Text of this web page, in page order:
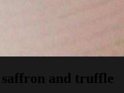
saffron and truffle